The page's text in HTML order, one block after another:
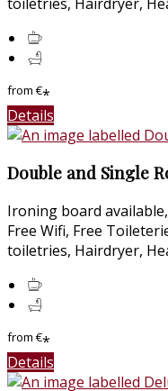
toiletries, Hairdryer,
from€*
Details
Double and Single
Ironing board
Free Wifi, Free
toiletries, Hairdryer,
from€*
Details